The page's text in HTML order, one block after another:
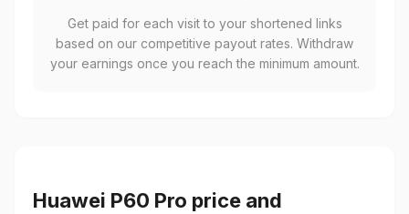
Get paid for each visit to your shortened links
based on our competitive payout rates. Withdraw
your earnings once you reach the minimum amount.
Huawei P60 Pro price and